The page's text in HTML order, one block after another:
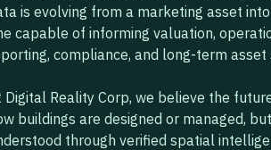
is evolving from a marketing asset
capable of informing valuation,
compliance, and long-term asset
Digital Reality Corp, we believe the
buildings are designed or managed,
through verified spatial